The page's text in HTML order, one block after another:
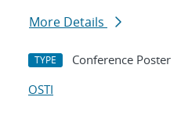
More Details
TYPE Conference Poster
OSTI